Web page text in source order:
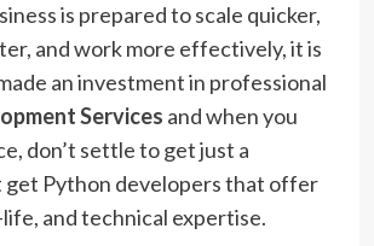
is prepared to scale quicker,
and work more effectively, it is
an investment in professional
Services and when you
don’t settle to get just a
get Python developers that offer
and technical expertise.